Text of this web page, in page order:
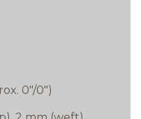
0"/0")